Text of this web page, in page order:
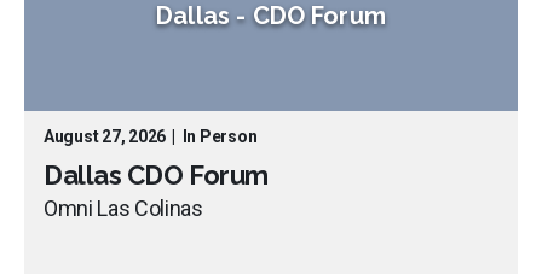
Dallas - CDO Forum
August 27, 2026 In Person
Dallas CDO Forum
Omni Las Colinas